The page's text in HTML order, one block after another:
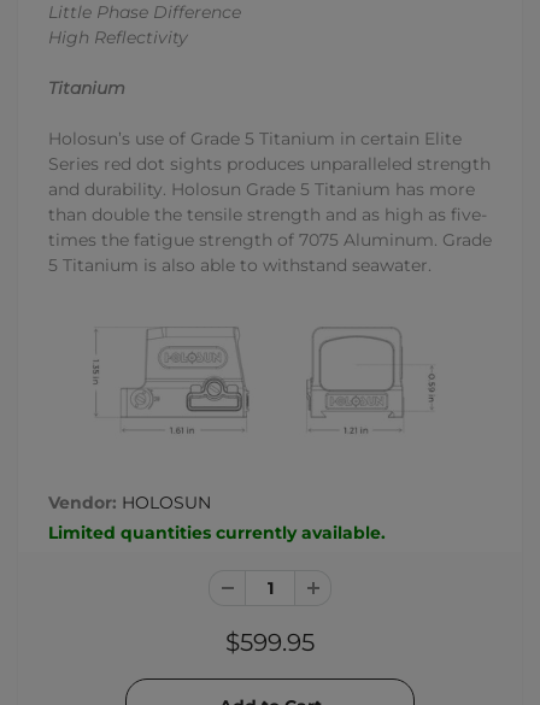
Little Phase Difference
High Reflectivity
Titanium
Holosun’s use of Grade 5 Titanium in certain Elite
Series red dot sights produces unparalleled strength
and durability. Holosun Grade 5 Titanium has more
than double the tensile strength and as high as five-
times the fatigue strength of 7075 Aluminum. Grade
5 Titanium is also able to withstand seawater.
Vendor: HOLOSUN
Limited quantities currently available.
$599.95